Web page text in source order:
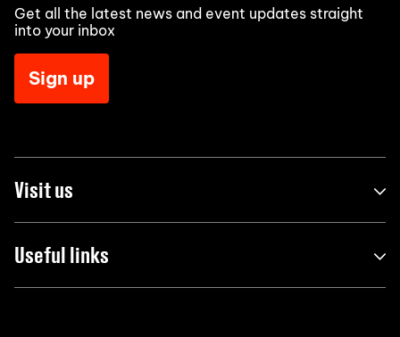
Get all the latest news and event updates straight
into your inbox
Sign up
Visit us
Useful links